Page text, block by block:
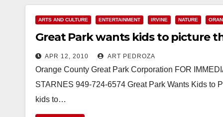
ARTS AND CULTURE ENTERTAINMENT IRVINE NATURE
Great Park wants kids to picture
APR 12, 2010 ART PEDROZA
Orange County Great Park Corporation FOR
STARNES 949-724-6574 Great Park Wants Kids to
kids to…